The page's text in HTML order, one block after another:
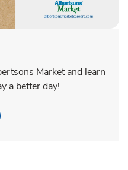
Market and learn
a better day!
Opens in New Tab